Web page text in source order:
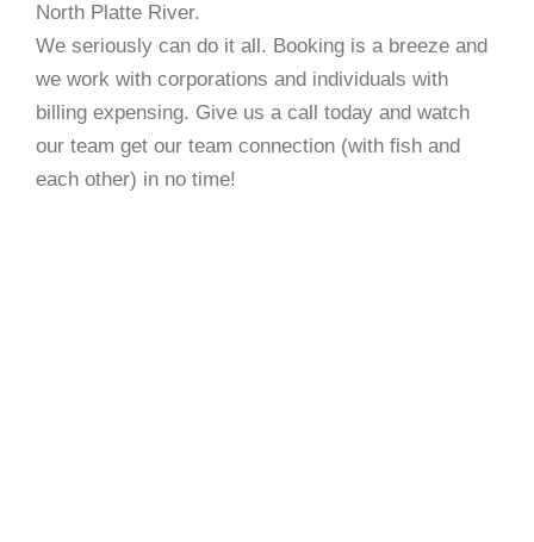
North Platte River.
We seriously can do it all. Booking is a breeze and
we work with corporations and individuals with
billing expensing. Give us a call today and watch
our team get our team connection (with fish and
each other) in no time!